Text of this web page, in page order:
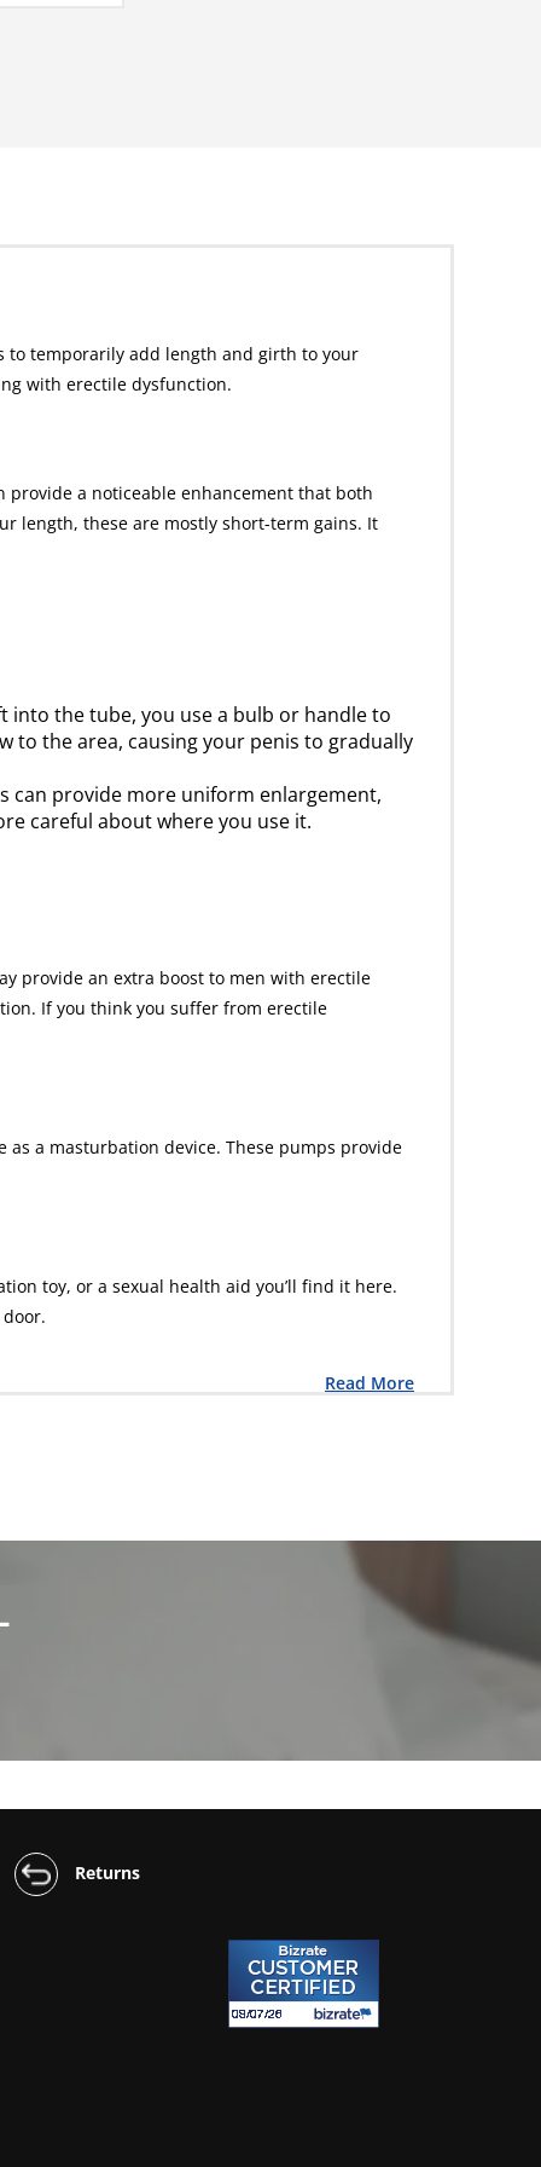
to temporarily add length and girth to your
with erectile dysfunction.
provide a noticeable enhancement that both
length, these are mostly short-term gains. It
into the tube, you use a bulb or handle to
to the area, causing your penis to gradually
can provide more uniform enlargement,
careful about where you use it.
provide an extra boost to men with erectile
If you think you suffer from erectile
a masturbation device. These pumps provide
toy, or a sexual health aid you’ll find it here.
Read More
Returns